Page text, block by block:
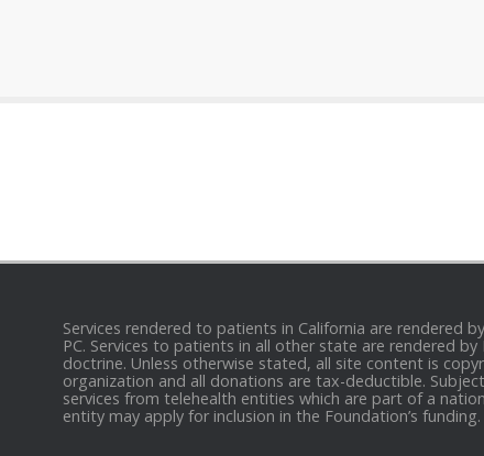
Services rendered to patients in California are rendered
PC. Services to patients in all other state are rendered
doctrine. Unless otherwise stated, all site content is
organization and all donations are tax-deductible.
services from telehealth entities which are part of a
entity may apply for inclusion in the Foundation’s funding.